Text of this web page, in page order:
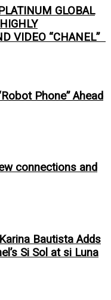
GLOBAL
VIDEO “CHANEL”
Phone” Ahead
connections and
Bautista Adds
Si Sol at si Luna